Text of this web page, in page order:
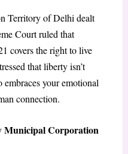
Territory of Delhi dealt
Court ruled that
covers the right to live
that liberty isn’t
your emotional
connection.
Municipal Corporation